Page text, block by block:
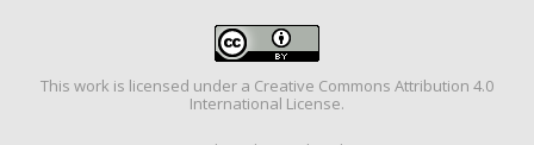
This work is licensed under a Creative Commons Attribution 4.0
International License.